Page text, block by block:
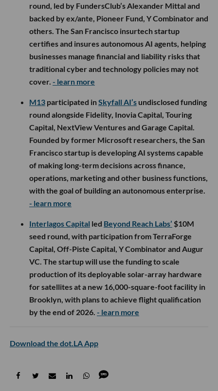
round, led by FundersClub’s Alexander Mittal and
backed by ex/ante, Pioneer Fund, Y Combinator and
others. The San Francisco insurtech startup
certifies and insures autonomous AI agents, helping
businesses manage financial and liability risks that
traditional cyber and technology policies may not
cover. - learn more
M13 participated inSkyfall AI’s undisclosed funding
round alongside Fidelity, Inovia Capital, Touring
Capital, NextView Ventures and Garage Capital.
Founded by former Microsoft researchers, the San
Francisco startup is developing AI systems capable
of making long-term decisions across finance,
operations, marketing and other business functions,
with the goal of building an autonomous enterprise.
- learn more
Interlagos Capital led Beyond Reach Labs’ $10M
seed round, with participation from TerraForge
Capital, Off-Piste Capital, Y Combinator and Augur
VC. The startup will use the funding to scale
production of its deployable solar-array hardware
for satellites at a new 16,000-square-foot facility in
Brooklyn, with plans to achieve flight qualification
by the end of 2026. - learn more
Download the dot.LA App